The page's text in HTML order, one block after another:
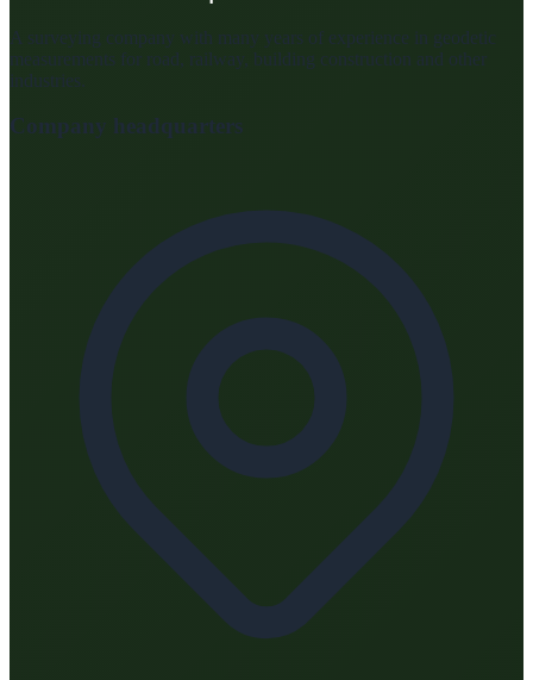
A surveying company with many years of experience in geodetic
measurements for road, railway, building construction and other
industries.
Company headquarters